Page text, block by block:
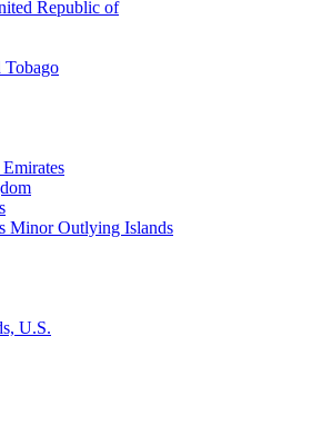
Republic of
Tobago
Minor Outlying Islands
U.S.